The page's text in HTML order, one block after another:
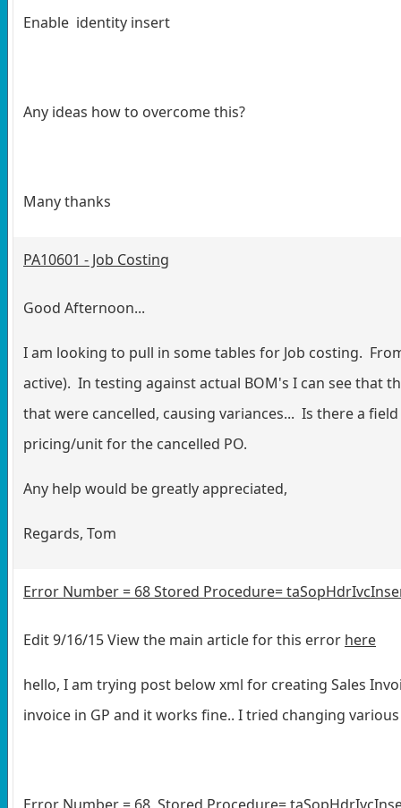
Enable identity insert
Any ideas how to overcome this?
Many thanks
PA10601 - Job Costing
Good Afternoon...
I am looking to pull in some tables for Job costing.
active). In testing against actual BOM's I can see that
that were cancelled, causing variances... Is there a
pricing/unit for the cancelled PO.
Any help would be greatly appreciated,
Regards, Tom
Error Number = 68 Stored Procedure=
Edit 9/16/15 View the main article for this error here
hello, I am trying post below xml for creating Sales
invoice in GP and it works fine.. I tried changing